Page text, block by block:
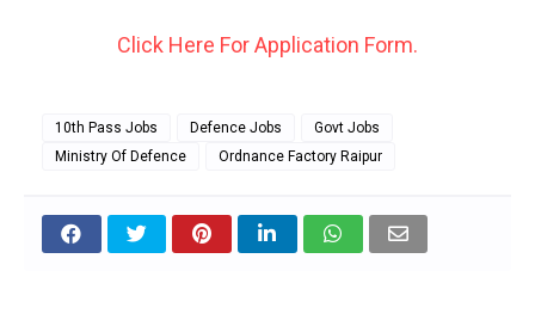
Click Here For Application Form.
10th Pass Jobs Defence Jobs
Govt Jobs
Ministry Of Defence
Ordnance Factory Raipur